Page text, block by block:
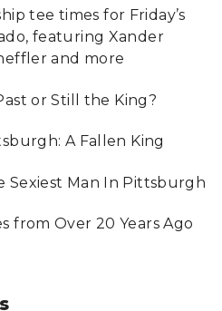
tee times for Friday’s
featuring Xander
and more
or Still the King?
A Fallen King
Sexiest Man In Pittsburgh
from Over 20 Years Ago